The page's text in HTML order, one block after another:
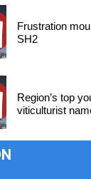
Frustration
SH2
Region’s top
viticulturist